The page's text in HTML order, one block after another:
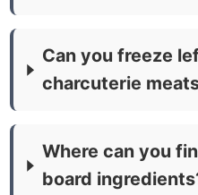
Can you freeze
charcuterie
Where can you
board